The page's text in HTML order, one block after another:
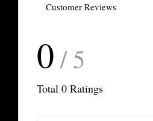
Customer Reviews
0 / 5
Total 0 Ratings